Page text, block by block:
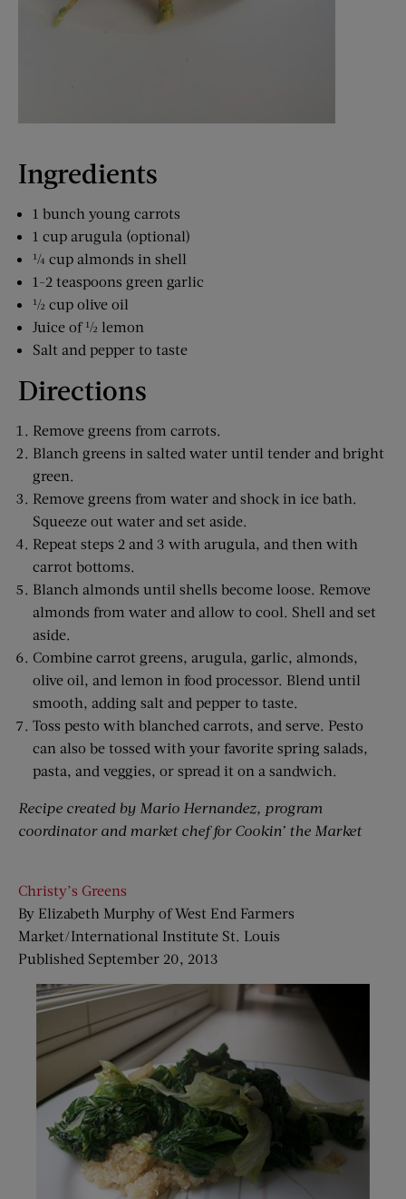
Ingredients
1 bunch young carrots
1 cup arugula (optional)
¼ cup almonds in shell
1-2 teaspoons green garlic
½ cup olive oil
Juice of ½ lemon
Salt and pepper to taste
Directions
Remove greens from carrots.
Blanch greens in salted water until tender and bright
green.
Remove greens from water and shock in ice bath.
Squeeze out water and set aside.
Repeat steps 2 and 3 with arugula, and then with
carrot bottoms.
Blanch almonds until shells become loose. Remove
almonds from water and allow to cool. Shell and set
aside.
Combine carrot greens, arugula, garlic, almonds,
olive oil, and lemon in food processor. Blend until
smooth, adding salt and pepper to taste.
Toss pesto with blanched carrots, and serve. Pesto
can also be tossed with your favorite spring salads,
pasta, and veggies, or spread it on a sandwich.
Recipe created by Mario Hernandez, program
coordinator and market chef for Cookin’ the Market
Christy’s Greens
By Elizabeth Murphy of West End Farmers
Market/International Institute St. Louis
Published September 20, 2013